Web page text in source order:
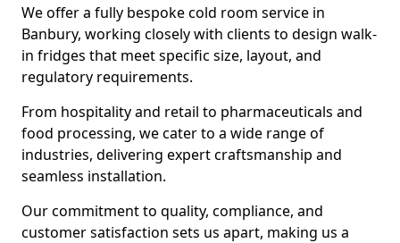
We offer a fully bespoke cold room service in
Banbury, working closely with clients to design walk-
in fridges that meet specific size, layout, and
regulatory requirements.
From hospitality and retail to pharmaceuticals and
food processing, we cater to a wide range of
industries, delivering expert craftsmanship and
seamless installation.
Our commitment to quality, compliance, and
customer satisfaction sets us apart, making us a